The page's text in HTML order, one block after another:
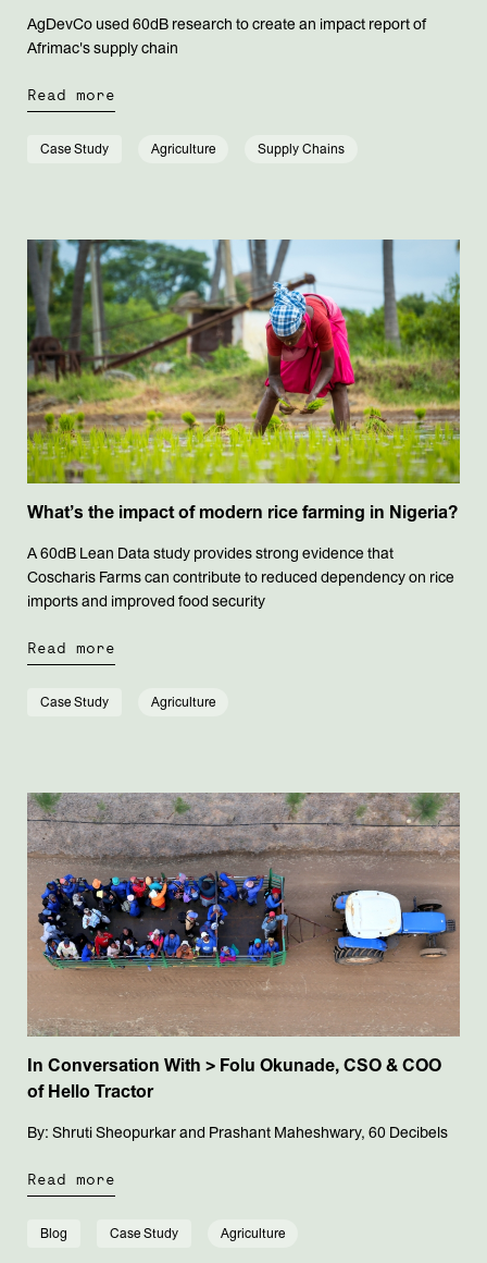
AgDevCo used 60dB research to create an impact report of
Afrimac's supply chain
Read more
Case Study Agriculture Supply Chains
What’s the impact of modern rice farming in Nigeria?
A 60dB Lean Data study provides strong evidence that
Coscharis Farms can contribute to reduced dependency on rice
imports and improved food security
Read more
Case Study Agriculture
In Conversation With > Folu Okunade, CSO & COO
of Hello Tractor
By: Shruti Sheopurkar and Prashant Maheshwary, 60 Decibels
Read more
Blog Case Study Agriculture